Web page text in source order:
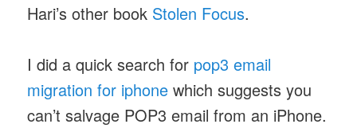
Hari’s other book Stolen Focus.
I did a quick search for pop3 email
migration for iphone which suggests you
can’t salvage POP3 email from an iPhone.